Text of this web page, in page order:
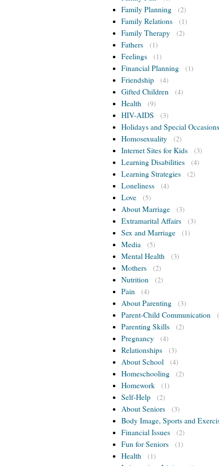
Family Planning (2)
Family Relations (1)
Family Therapy (2)
Fathers (1)
Feelings (1)
Financial Planning (1)
Friendship (4)
Gifted Children (4)
Health (9)
HIV-AIDS (3)
Holidays and Special Occasions
Homosexuality
(2)
Internet Sites for Kids (3)
Learning Disabilities (4)
Learning Strategies (2)
Loneliness (4)
Love (5)
About Marriage (3)
Extramarital Affairs (3)
Sex and Marriage (1)
Media (5)
Mental Health (3)
Mothers (2)
Nutrition (2)
Pain (4)
About Parenting (3)
Parent-Child Communication
Parenting Skills (2)
Pregnancy (4)
Relationships (3)
About School (4)
Homeschooling (2)
Homework (1)
Self-Help (2)
About Seniors (3)
Body Image, Sports and
Financial Issues
(2)
Fun for Seniors (1)
Health (1)